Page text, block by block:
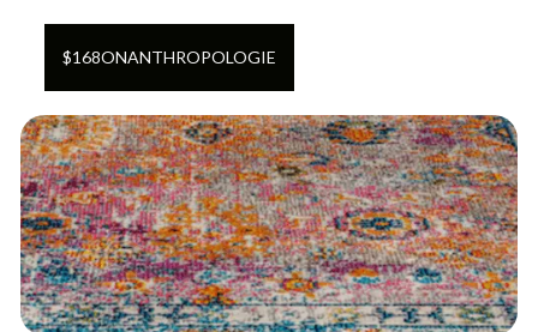
$168ONANTHROPOLOGIE